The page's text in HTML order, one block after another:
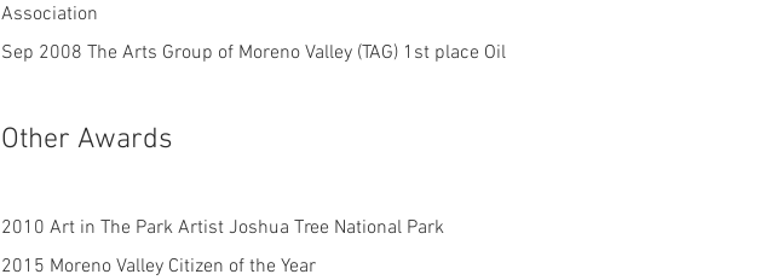
Association
Sep 2008 The Arts Group of Moreno Valley (TAG) 1st place Oil
Other Awards
2010 Art in The Park Artist Joshua Tree National Park
2015 Moreno Valley Citizen of the Year